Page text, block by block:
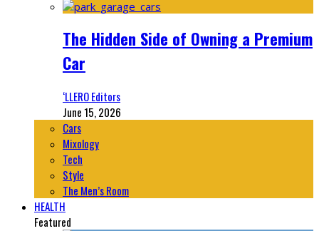
The Hidden Side of Owning a Premium
Car
‘LLERO Editors
June 15, 2026
Cars
Mixology
Tech
Style
The Men’s Room
HEALTH
Featured